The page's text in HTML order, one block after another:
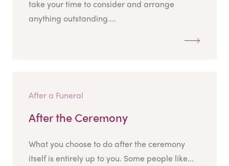
take your time to consider and arrange
anything outstanding....
After a Funeral
After the Ceremony
What you choose to do after the ceremony
itself is entirely up to you. Some people like...